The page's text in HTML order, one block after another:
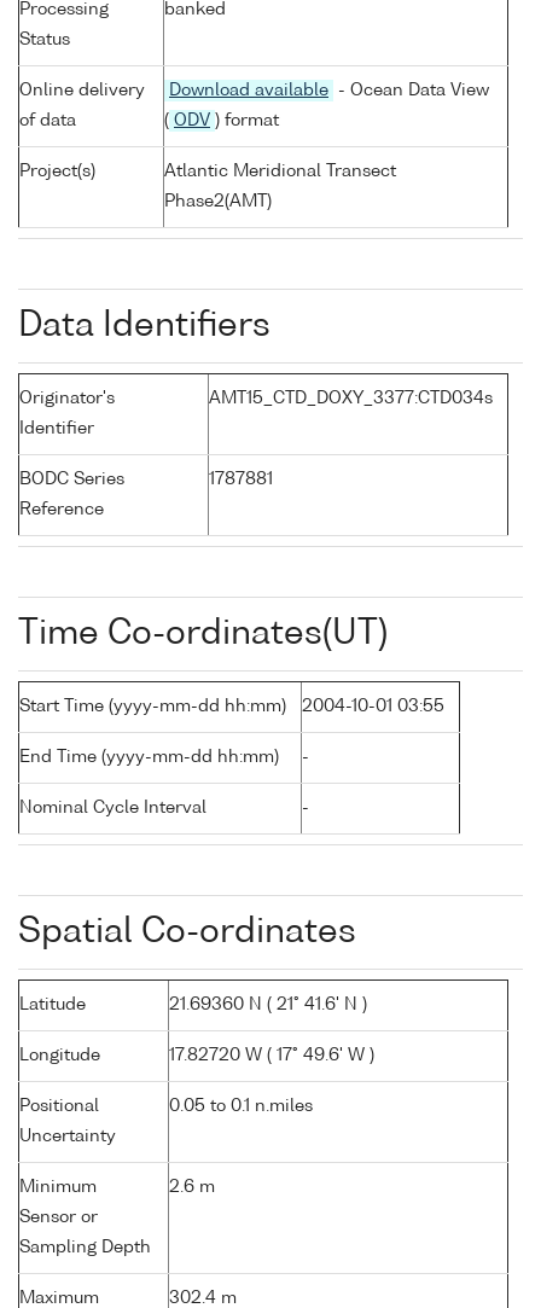
Processing
Status
banked
Online delivery
of data
Download available
- Ocean Data View
( ODV ) format
Project(s)
Atlantic Meridional Transect
Phase2(AMT)
Data Identifiers
Originator's
Identifier
AMT15_CTD_DOXY_3377:CTD034s
BODC Series
Reference
1787881
Time Co-ordinates(UT)
Start Time (yyyy-mm-dd hh:mm) 2004-10-01 03:55
End Time (yyyy-mm-dd hh:mm) -
Nominal Cycle Interval -
Spatial Co-ordinates
Latitude 21.69360 N ( 21° 41.6' N )
Longitude 17.82720 W ( 17° 49.6' W )
Positional
Uncertainty
0.05 to 0.1 n.miles
Minimum
Sensor or
Sampling Depth
2.6 m
Maximum
302.4 m